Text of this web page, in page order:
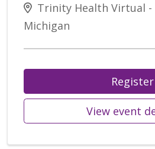
Trinity Health Virtual -
Michigan
Register
View event